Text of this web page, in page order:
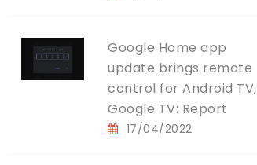
Google Home app
update brings remote
control for Android TV,
Google TV: Report
17/04/2022